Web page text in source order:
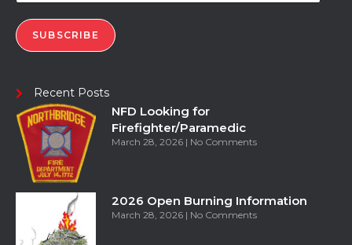
SUBSCRIBE
Recent Posts
NFD Looking for
Firefighter/Paramedic
March 28, 2026 No Comments
2026 Open Burning Information
March 28, 2026 No Comments